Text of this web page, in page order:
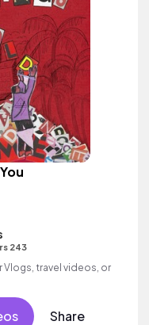
243
Vlogs, travel videos, or
Share